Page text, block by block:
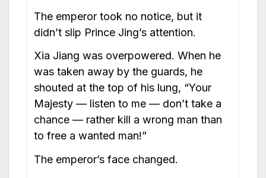
The emperor took no notice, but it
didn’t slip Prince Jing’s attention.
Xia Jiang was overpowered. When he
was taken away by the guards, he
shouted at the top of his lung, “Your
Majesty — listen to me — don’t take a
chance — rather kill a wrong man than
to free a wanted man!”
The emperor’s face changed.